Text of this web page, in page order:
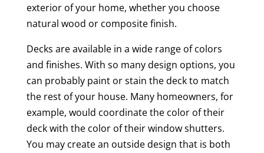
exterior of your home, whether you choose
natural wood or composite finish.
Decks are available in a wide range of colors
and finishes. With so many design options, you
can probably paint or stain the deck to match
the rest of your house. Many homeowners, for
example, would coordinate the color of their
deck with the color of their window shutters.
You may create an outside design that is both